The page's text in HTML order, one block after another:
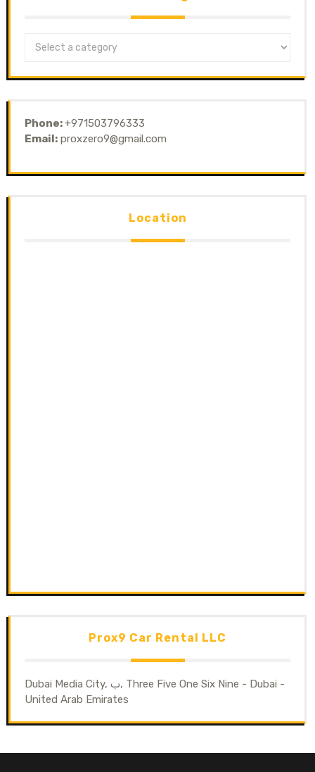
Phone:+971503796333
Email: proxzero9@gmail.com
Location
Prox9 Car Rental LLC
Dubai Media City, ب, Three Five One Six Nine - Dubai -
United Arab Emirates